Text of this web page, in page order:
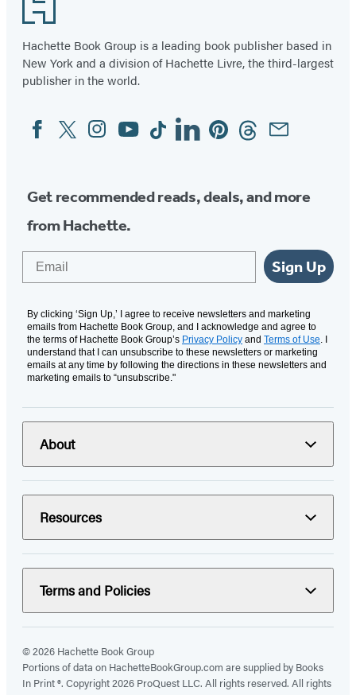
Hachette Book Group is a leading book publisher based in
New York and a division of Hachette Livre, the third-largest
publisher in the world.
Social
Media
FacebookTwitterInstagram
YouTubeTiktokLinkedinPinterestThreadsEmail
Get recommended reads, deals, and more
from Hachette.
Sign Up
By clicking ‘Sign Up,’ I agree to receive newsletters and marketing
emails from Hachette Book Group, and I acknowledge and agree to
the terms of Hachette Book Group’s Privacy Policy and Terms of Use. I
understand that I can unsubscribe to these newsletters or marketing
emails at any time by following the directions in these newsletters and
marketing emails to “unsubscribe."
About
Resources
Terms and Policies
© 2026 Hachette Book Group
Portions of data on HachetteBookGroup.com are supplied by Books
In Print ®. Copyright 2026 ProQuest LLC. All rights reserved. All rights